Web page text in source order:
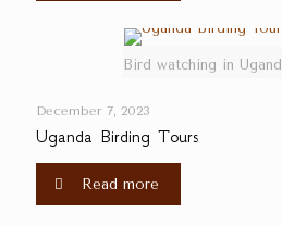
Bird watching in
December 7, 2023
Uganda Birding Tours
Read more